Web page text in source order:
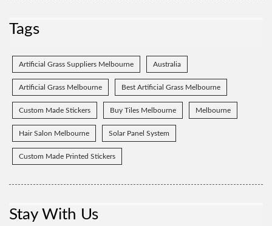
Tags
Artificial Grass Suppliers Melbourne Australia
Artificial Grass Melbourne Best Artificial Grass Melbourne
Custom Made Stickers Buy Tiles Melbourne Melbourne
Hair Salon Melbourne Solar Panel System
Custom Made Printed Stickers
Stay With Us